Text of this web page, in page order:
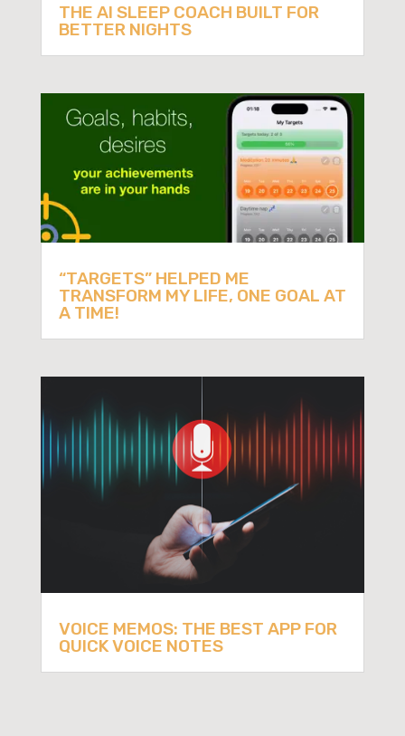
THE AI SLEEP COACH BUILT FOR
BETTER NIGHTS
“TARGETS” HELPED ME
TRANSFORM MY LIFE, ONE GOAL AT
A TIME!
VOICE MEMOS: THE BEST APP FOR
QUICK VOICE NOTES